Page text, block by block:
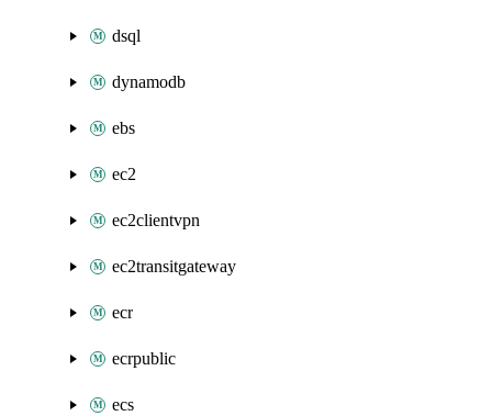
dsql
dynamodb
ebs
ec2
ec2clientvpn
ec2transitgateway
ecr
ecrpublic
ecs